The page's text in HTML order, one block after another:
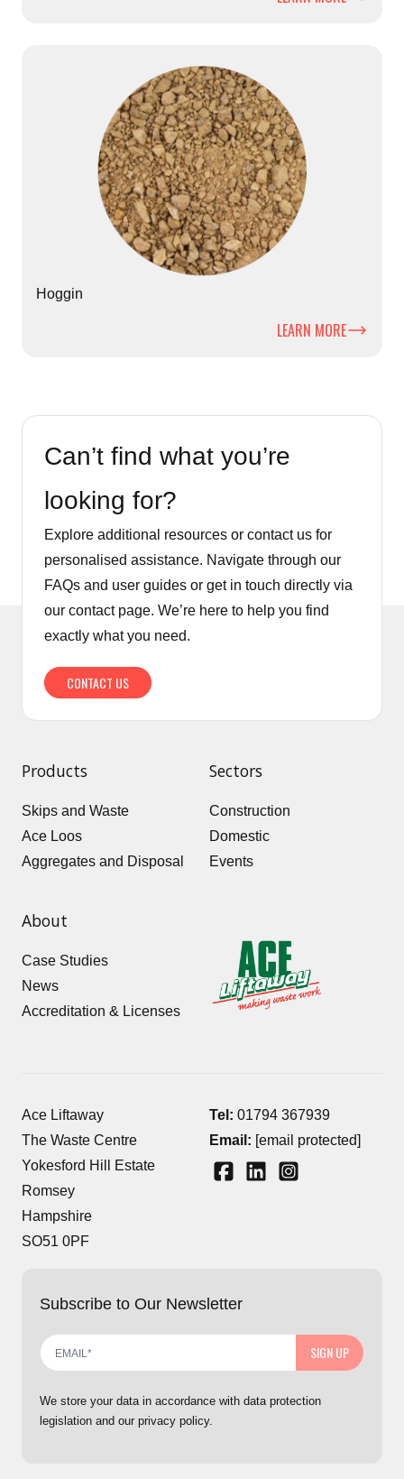
Hoggin
LEARN MORE
Can’t find what you’re
looking for?
Explore additional resources or contact us for
personalised assistance. Navigate through our
FAQs and user guides or get in touch directly via
our contact page. We’re here to help you find
exactly what you need.
CONTACT US
Products
Skips and Waste
Ace Loos
Aggregates and Disposal
Sectors
Construction
Domestic
Events
About
Case Studies
News
Accreditation & Licenses
Ace Liftaway
The Waste Centre
Yokesford Hill Estate
Romsey
Hampshire
SO51 0PF
Tel: 01794 367939
Email: [email protected]
Subscribe to Our Newsletter
SIGN UP
We store your data in accordance with data protection
legislation and our privacy policy.